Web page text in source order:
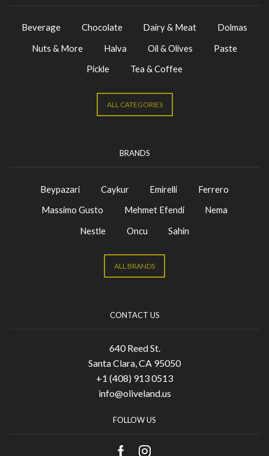
Beverage Chocolate Dairy & Meat
Dolmas
Nuts & More
Halva Oil & Olives
Paste
Pickle
Tea & Coffee
ALL CATEGORIES
BRANDS
Beypazari Caykur Emirelli
Ferrero
Massimo Gusto
Mehmet Efendi
Nema
Nestle
Oncu Sahin
ALL BRANDS
CONTACT US
640 Reed St.
Santa Clara, CA 95050
+1 (408) 913 0513
info@oliveland.us
FOLLOW US